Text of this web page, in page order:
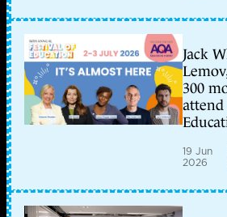
Jack
300
attend
19 Jun
2026